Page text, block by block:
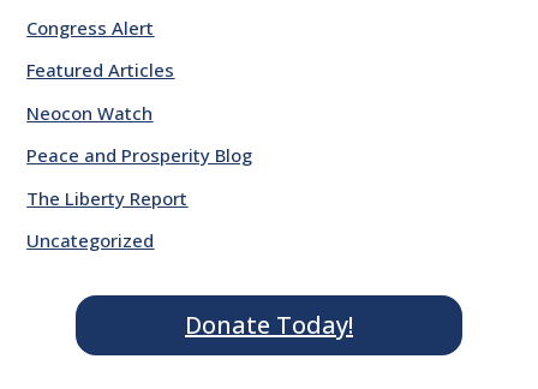
Congress Alert
Featured Articles
Neocon Watch
Peace and Prosperity Blog
The Liberty Report
Uncategorized
Donate Today!